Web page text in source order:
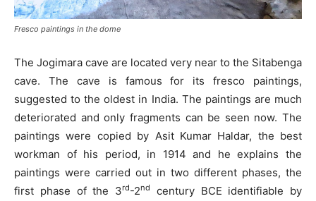
Fresco paintings in the dome
The Jogimara cave are located very near to the Sitabenga
cave. The cave is famous for its fresco paintings,
suggested to the oldest in India. The paintings are much
deteriorated and only fragments can be seen now. The
paintings were copied by Asit Kumar Haldar, the best
workman of his period, in 1914 and he explains the
paintings were carried out in two different phases, the
first phase of the 3rd-2nd
century BCE identifiable by